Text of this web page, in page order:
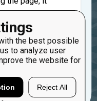
the best possible
to analyze user
the website for
Reject All
common,
conflict (meaning